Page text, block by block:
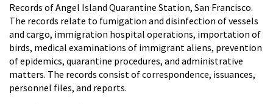
Records of Angel Island Quarantine Station, San Francisco.
The records relate to fumigation and disinfection of vessels
and cargo, immigration hospital operations, importation of
birds, medical examinations of immigrant aliens, prevention
of epidemics, quarantine procedures, and administrative
matters. The records consist of correspondence, issuances,
personnel files, and reports.